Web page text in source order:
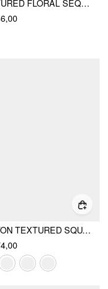
TEXTURED FLORAL SEQUIN BOWKNOT MINI DRESS
COTTON TEXTURED SQUARE NECK LACE TRIM A-LINE MINI DRESS